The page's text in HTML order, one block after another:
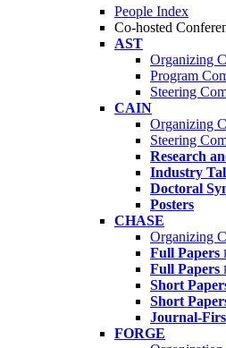
People Index
Co-hosted
AST
Organizing
Program
Steering
CAIN
Organizing
Steering
Research
Industry
Doctoral
Posters
CHASE
Organizing
Full Papers
Full Papers
Short
Short
Journal-
FORGE